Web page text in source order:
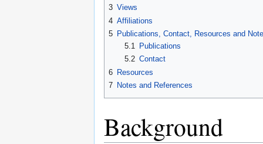
3 Views
4 Affiliations
5 Publications, Contact, Resources and
5.1
Publications
5.2 Contact
6 Resources
7 Notes and References
Background